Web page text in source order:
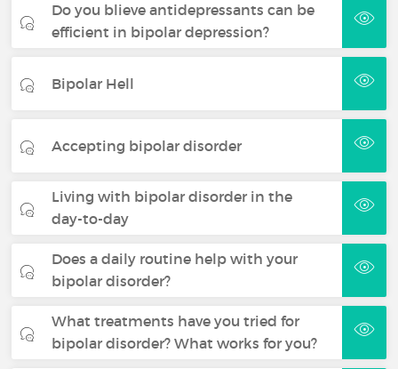
Do you blieve antidepressants can be
efficient in bipolar depression?
Bipolar Hell
Accepting bipolar disorder
Living with bipolar disorder in the
day-to-day
Does a daily routine help with your
bipolar disorder?
What treatments have you tried for
bipolar disorder? What works for you?